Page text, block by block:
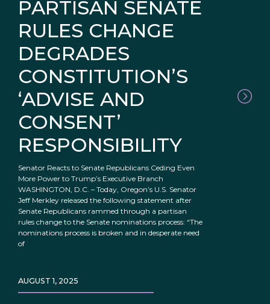
PARTISAN SENATE
RULES CHANGE
DEGRADES
CONSTITUTION’S
‘ADVISE AND
CONSENT’
RESPONSIBILITY
Senator Reacts to Senate Republicans Ceding Even
More Power to Trump’s Executive Branch
WASHINGTON, D.C. – Today, Oregon’s U.S. Senator
Jeff Merkley released the following statement after
Senate Republicans rammed through a partisan
rules change to the Senate nominations process: “The
nominations process is broken and in desperate need
of
AUGUST 1, 2025